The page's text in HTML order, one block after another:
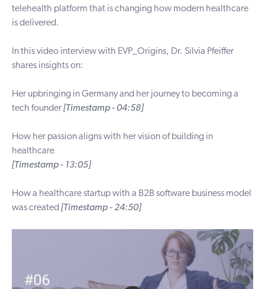
telehealth platform that is changing how modern healthcare
is delivered.
In this video interview with EVP_Origins, Dr. Silvia Pfeiffer
shares insights on:
Her upbringing in Germany and her journey to becoming a
tech founder[Timestamp - 04:58]
How her passion aligns with her vision of building in
healthcare
[Timestamp - 13:05]
How a healthcare startup with a B2B software business model
was created [Timestamp - 24:50]